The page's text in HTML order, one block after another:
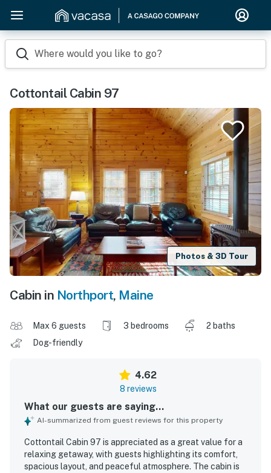
Where would you like to go?
Cottontail Cabin 97
Photos & 3D Tour
Cabin in Northport, Maine
Max 6 guests 3 bedrooms
2 baths
Dog-friendly
4.62
8 reviews
What our guests are saying...
AI-summarized from guest reviews for this property
Cottontail Cabin 97 is appreciated as a great value for a
relaxing getaway, with guests highlighting its comfort,
spacious layout, and peaceful atmosphere. The cabin is